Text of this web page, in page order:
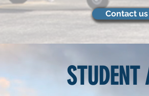
STUDENT
Contact us